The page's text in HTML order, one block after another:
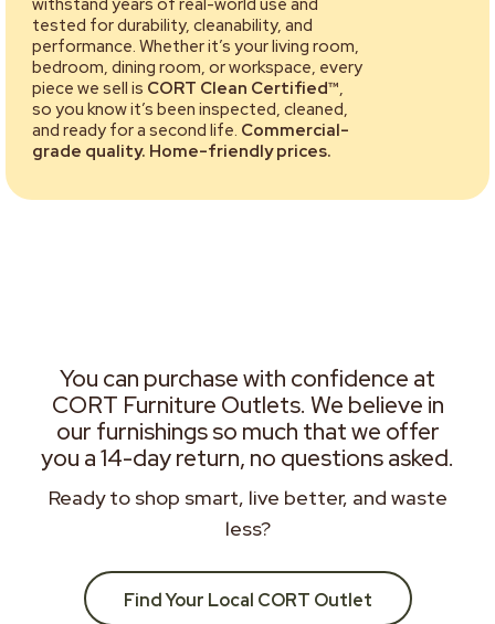
withstand years of real-world use and
tested for durability, cleanability, and
performance. Whether it’s your living room,
bedroom, dining room, or workspace, every
piece we sell is CORT Clean Certified™,
so you know it’s been inspected, cleaned,
and ready for a second life. Commercial-
grade quality. Home-friendly prices.
You can purchase with confidence at
CORT Furniture Outlets. We believe in
our furnishings so much that we offer
you a 14-day return, no questions asked.
Ready to shop smart, live better, and waste
less?
Find Your Local CORT Outlet